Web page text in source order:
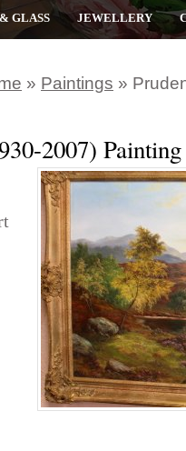
GLASS JEWELLERY
» Paintings »
2007) Painting